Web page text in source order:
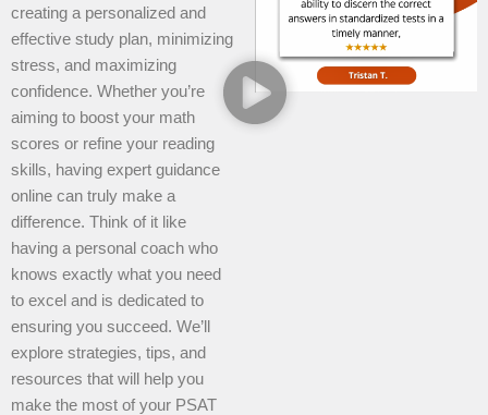
creating a personalized and
effective study plan, minimizing
stress, and maximizing
confidence. Whether you’re
aiming to boost your math
scores or refine your reading
skills, having expert guidance
online can truly make a
difference. Think of it like
having a personal coach who
knows exactly what you need
to excel and is dedicated to
ensuring you succeed. We’ll
explore strategies, tips, and
resources that will help you
make the most of your PSAT